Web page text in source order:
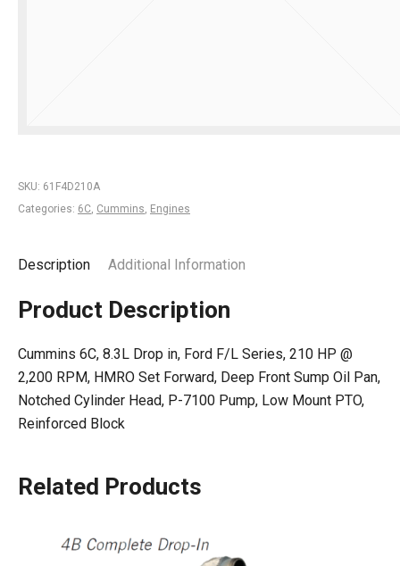
SKU: 61F4D210A
Categories: 6C, Cummins, Engines
Description Additional Information
Product Description
Cummins 6C, 8.3L Drop in, Ford F/L Series, 210 HP @
2,200 RPM, HMRO Set Forward, Deep Front Sump Oil Pan,
Notched Cylinder Head, P-7100 Pump, Low Mount PTO,
Reinforced Block
Related Products